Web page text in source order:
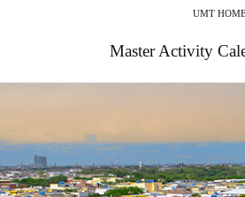
UMT
Master Activity